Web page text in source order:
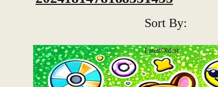
Sort By:
LatestOldest